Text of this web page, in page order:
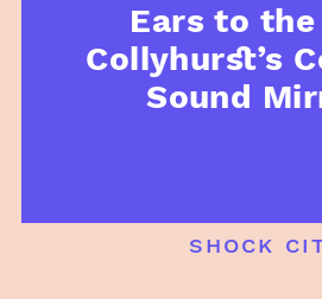
Ears to
Collyhurst’s
Sound
shock